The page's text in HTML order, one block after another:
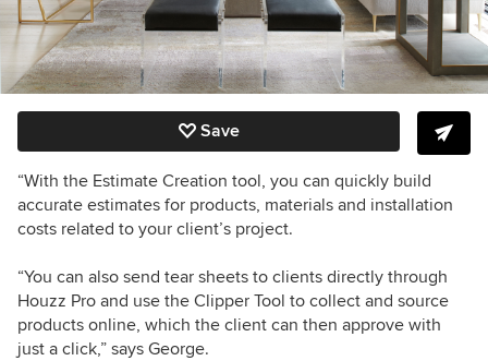
Save
“With the Estimate Creation tool, you can quickly build
accurate estimates for products, materials and installation
costs related to your client’s project.
“You can also send tear sheets to clients directly through
Houzz Pro and use the Clipper Tool to collect and source
products online, which the client can then approve with
just a click,” says George.